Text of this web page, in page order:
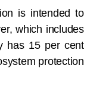
is intended to
which includes
has 15 per cent
protection